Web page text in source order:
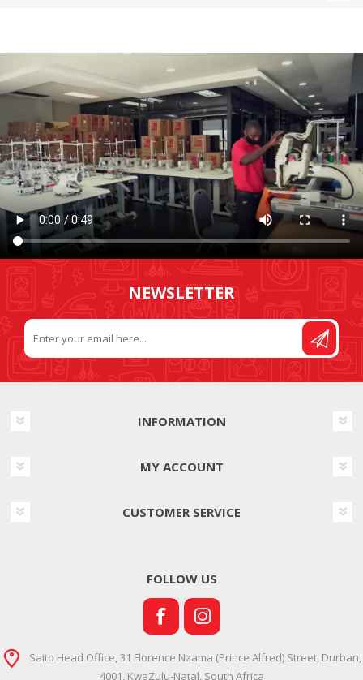
NEWSLETTER
INFORMATION
MY ACCOUNT
CUSTOMER SERVICE
FOLLOW US
Saito Head Office, 31 Florence Nzama (Prince Alfred) Street, Durban,
4001, KwaZulu-Natal, South Africa